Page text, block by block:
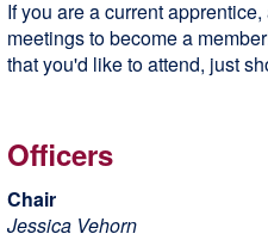
If you are a current
meetings to become a
that you'd like to attend, just
Officers
Chair
Jessica Vehorn